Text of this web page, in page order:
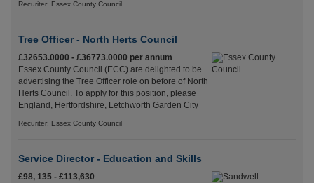
Recuriter: Essex County Council
Tree Officer - North Herts Council
£32653.0000 - £36773.0000 per annum
Essex County Council (ECC) are delighted to be
advertising the Tree Officer role on before of North
Herts Council. To apply for this position, please
England, Hertfordshire, Letchworth Garden City
Recuriter: Essex County Council
Service Director - Education and Skills
£98, 135 - £113,630